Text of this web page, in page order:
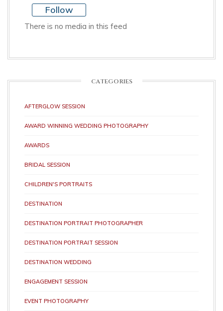
Follow
There is no media in this feed
CATEGORIES
AFTERGLOW SESSION
AWARD WINNING WEDDING PHOTOGRAPHY
AWARDS
BRIDAL SESSION
CHILDREN'S PORTRAITS
DESTINATION
DESTINATION PORTRAIT PHOTOGRAPHER
DESTINATION PORTRAIT SESSION
DESTINATION WEDDING
ENGAGEMENT SESSION
EVENT PHOTOGRAPHY